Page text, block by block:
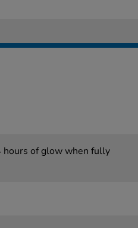
hours of glow when fully